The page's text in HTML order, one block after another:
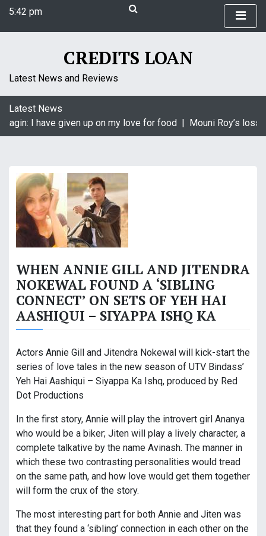
i
t
5:42 pm
CREDITS LOAN
Latest News and Reviews
Latest News
I have given up on my love for food | Mouni Roy’s loss
WHEN ANNIE GILL AND JITENDRA
NOKEWAL FOUND A ‘SIBLING
CONNECT’ ON SETS OF YEH HAI
AASHIQUI – SIYAPPA ISHQ KA
Actors Annie Gill and Jitendra Nokewal will kick-start the
series of love tales in the new season of UTV Bindass’
Yeh Hai Aashiqui – Siyappa Ka Ishq, produced by Red
Dot Productions
In the first story, Annie will play the introvert girl Ananya
who would be a biker; Jiten will play a lively character, a
complete talkative by the name Avinash. The manner in
which these two contrasting personalities would tread
on the same path, and how love would get them together
will form the crux of the story.
The most interesting part for both Annie and Jiten was
that they found a ‘sibling’ connection in each other on the